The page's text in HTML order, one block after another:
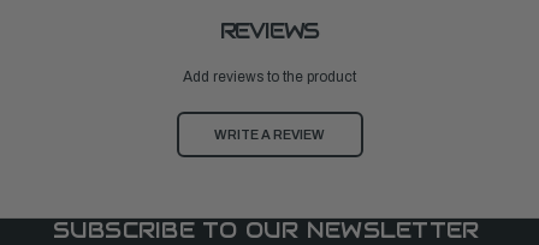
REVIEWS
Add reviews to the product
WRITE A REVIEW
SUBSCRIBE TO OUR NEWSLETTER